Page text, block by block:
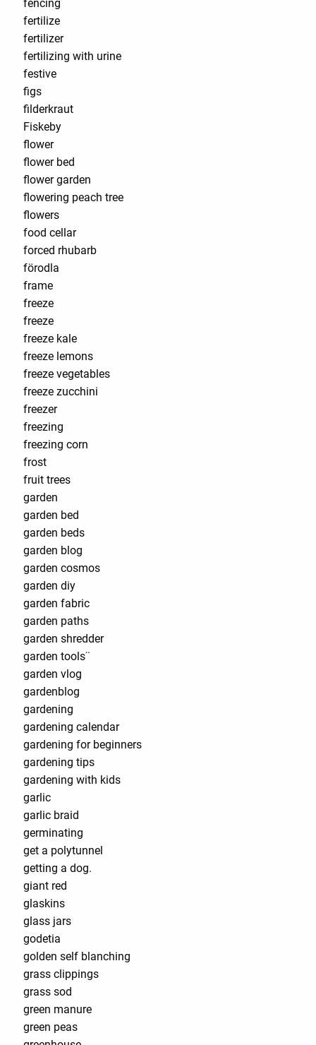
fencing
fertilize
fertilizer
fertilizing with urine
festive
figs
filderkraut
Fiskeby
flower
flower bed
flower garden
flowering peach tree
flowers
food cellar
forced rhubarb
förodla
frame
freeze
freeze
freeze kale
freeze lemons
freeze vegetables
freeze zucchini
freezer
freezing
freezing corn
frost
fruit trees
garden
garden bed
garden beds
garden blog
garden cosmos
garden diy
garden fabric
garden paths
garden shredder
garden tools¨
garden vlog
gardenblog
gardening
gardening calendar
gardening for beginners
gardening tips
gardening with kids
garlic
garlic braid
germinating
get a polytunnel
getting a dog.
giant red
glaskins
glass jars
godetia
golden self blanching
grass clippings
grass sod
green manure
green peas